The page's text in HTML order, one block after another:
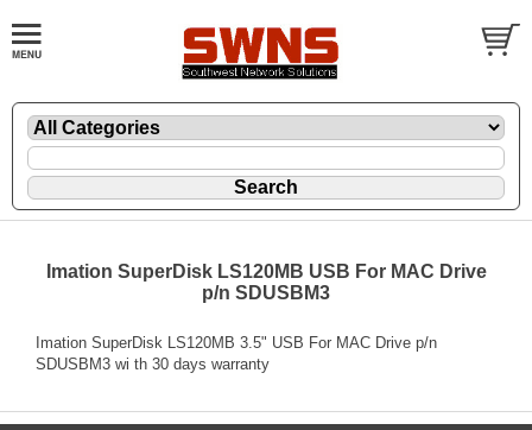
Imation SuperDisk LS120MB USB For MAC Drive
p/n SDUSBM3
Imation SuperDisk LS120MB 3.5" USB For MAC Drive p/n
SDUSBM3 wi th 30 days warranty